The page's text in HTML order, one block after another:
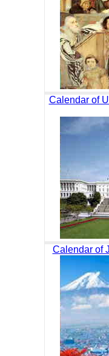
Calendar of
Calendar of